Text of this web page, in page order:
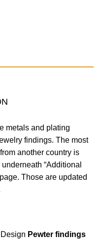
metals and plating
findings. The most
another country is
“Additional
Those are updated
Pewter findings